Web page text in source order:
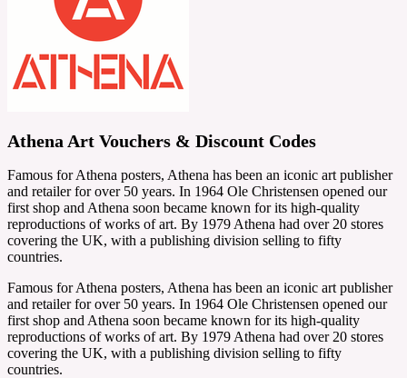
Athena Art Vouchers & Discount Codes
Famous for Athena posters, Athena has been an iconic art publisher
and retailer for over 50 years. In 1964 Ole Christensen opened our
first shop and Athena soon became known for its high-quality
reproductions of works of art. By 1979 Athena had over 20 stores
covering the UK, with a publishing division selling to fifty
countries.
Famous for Athena posters, Athena has been an iconic art publisher
and retailer for over 50 years. In 1964 Ole Christensen opened our
first shop and Athena soon became known for its high-quality
reproductions of works of art. By 1979 Athena had over 20 stores
covering the UK, with a publishing division selling to fifty
countries.